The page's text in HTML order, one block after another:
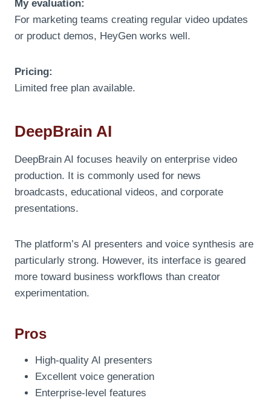
My evaluation:
For marketing teams creating regular video updates
or product demos, HeyGen works well.
Pricing:
Limited free plan available.
DeepBrain AI
DeepBrain AI focuses heavily on enterprise video
production. It is commonly used for news
broadcasts, educational videos, and corporate
presentations.
The platform’s AI presenters and voice synthesis are
particularly strong. However, its interface is geared
more toward business workflows than creator
experimentation.
Pros
High-quality AI presenters
Excellent voice generation
Enterprise-level features